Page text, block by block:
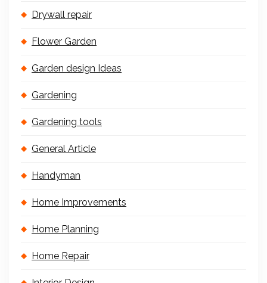
Drywall repair
Flower Garden
Garden design Ideas
Gardening
Gardening tools
General Article
Handyman
Home Improvements
Home Planning
Home Repair